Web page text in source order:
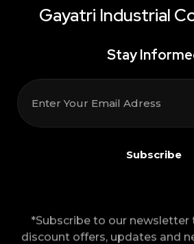
Gayatri Industrial
Stay
*Subscribe to our newsletter
discount offers, updates and